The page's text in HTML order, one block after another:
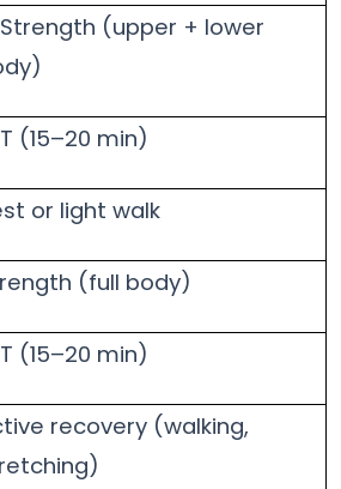
(upper + lower
(15–20 min)
or light walk
(full body)
(15–20 min)
recovery (walking,